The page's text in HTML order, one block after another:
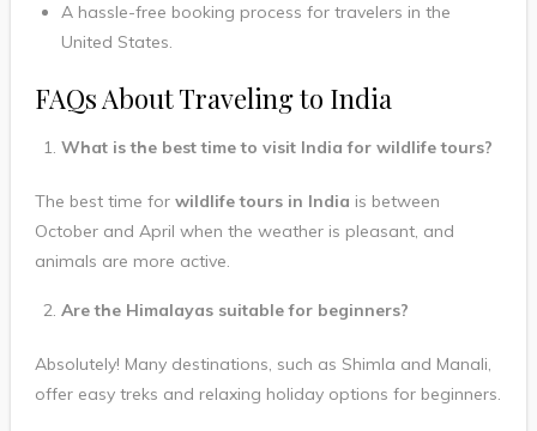
A hassle-free booking process for travelers in the
United States.
FAQs About Traveling to India
What is the best time to visit India for wildlife tours?
The best time for wildlife tours in India is between
October and April when the weather is pleasant, and
animals are more active.
Are the Himalayas suitable for beginners?
Absolutely! Many destinations, such as Shimla and Manali,
offer easy treks and relaxing holiday options for beginners.